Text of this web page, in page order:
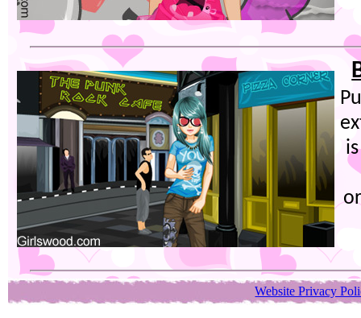
Website Privacy